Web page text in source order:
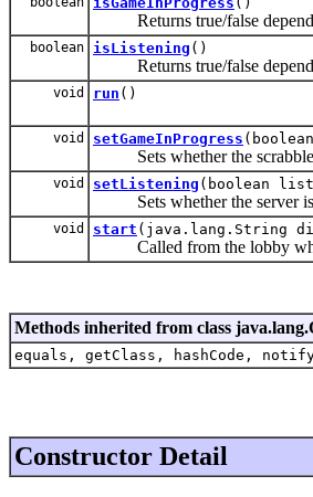
Returns true/false
boolean isListening ()
Returns true/false
void run ()
void setGameInProgress
Sets whether the scrabble
void setListening (boolean
Sets whether the server is
void start (java.lang.String
Called from the lobby
Methods inherited from class
equals, getClass, hashCode,
Constructor Detail